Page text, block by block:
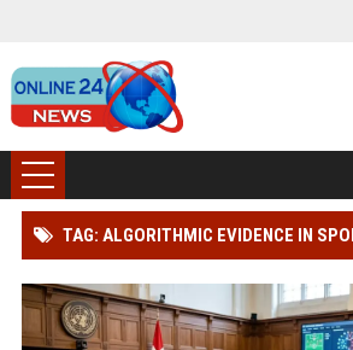
TAG: ALGORITHMIC EVIDENCE IN